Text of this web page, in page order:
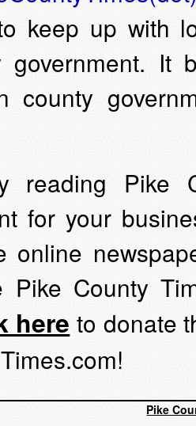
keep up with
government.
county
reading Pike
for your
online
Pike County
here to donate
Pike